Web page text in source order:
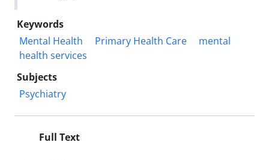
Keywords
Mental Health
Primary Health Care
mental
health services
Subjects
Psychiatry
Full Text